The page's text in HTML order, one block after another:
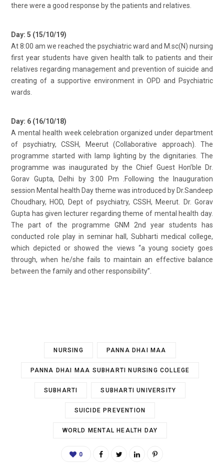
there were a good response by the patients and relatives.
Day: 5 (15/10/19)
At 8:00 am we reached the psychiatric ward and M.sc(N) nursing
first year students have given health talk to patients and their
relatives regarding management and prevention of suicide and
creating of a supportive environment in OPD and Psychiatric
wards.
Day: 6 (16/10/18)
A mental health week celebration organized under department
of psychiatry, CSSH, Meerut (Collaborative approach). The
programme started with lamp lighting by the dignitaries. The
programme was inaugurated by the Chief Guest Hon’ble Dr.
Gorav Gupta, Delhi by 3:00 Pm .Following the Inauguration
session Mental health Day theme was introduced by Dr.Sandeep
Choudhary, HOD, Dept of psychiatry, CSSH, Meerut. Dr. Gorav
Gupta has given lecturer regarding theme of mental health day.
The part of the programme GNM 2nd year students has
conducted role play in seminar hall, Subharti medical college,
which depicted or showed the views “a young society goes
through, when he/she fails to maintain an effective balance
between the family and other responsibility”.
NURSING PANNA DHAI MAA
PANNA DHAI MAA SUBHARTI NURSING COLLEGE
SUBHARTI SUBHARTI UNIVERSITY
SUICIDE PREVENTION
WORLD MENTAL HEALTH DAY
0